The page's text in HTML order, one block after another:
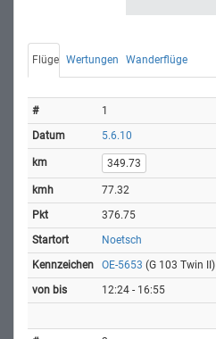
Flüge Wertungen Wanderflüge
1
5.6.10
349.73
77.32
376.75
Noetsch
OE-5653 (G 103 Twin II)
12:24 - 16:55